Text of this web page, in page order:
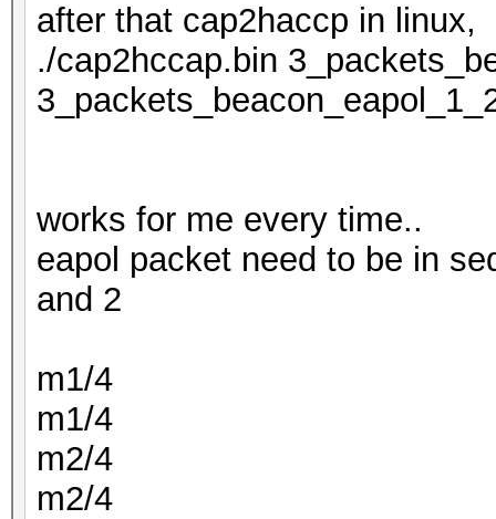
after that cap2haccp in linux,
./cap2hccap.bin
works for me every time..
eapol packet need to be in
and 2
m1/4
m1/4
m2/4
m2/4